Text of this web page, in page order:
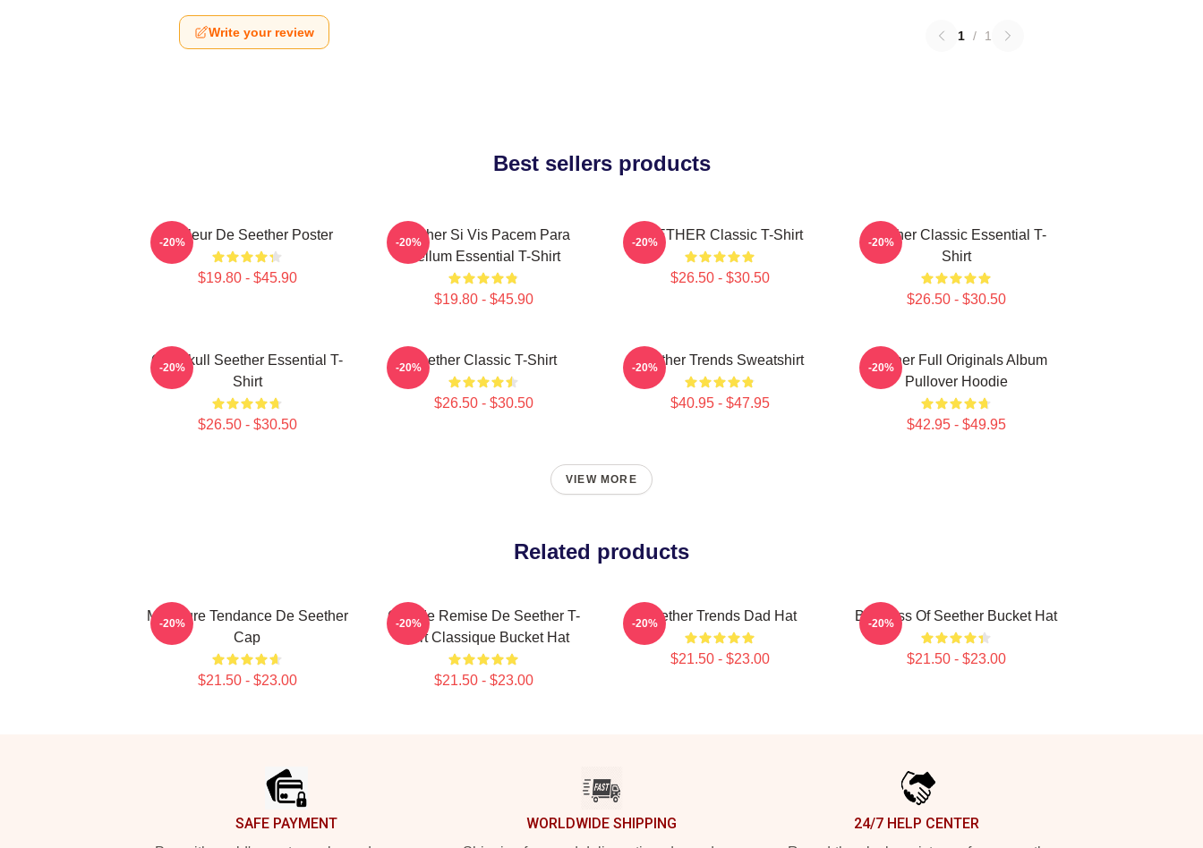
Write your review 1 / 1
Best sellers products
Meilleur De Seether Poster
$19.80 - $45.90
-20%
Seether Si Vis Pacem Para
Bellum Essential T-Shirt
$19.80 - $45.90
-20% SEETHER Classic T-Shirt
$26.50 - $30.50
-20%
Seether Classic Essential T-
Shirt
$26.50 - $30.50
-20%
Octoskull Seether Essential T-
Shirt
$26.50 - $30.50
-20% Seether Classic T-Shirt
$26.50 - $30.50
-20% Seether Trends Sweatshirt
$40.95 - $47.95
-20%
Seether Full Originals Album
Pullover Hoodie
$42.95 - $49.95
-20%
VIEW MORE
Related products
Meilleure Tendance De Seether
Cap
$21.50 - $23.00
-20%
Grande Remise De Seether T-
Shirt Classique Bucket Hat
$21.50 - $23.00
-20% Seether Trends Dad Hat
$21.50 - $23.00
-20% Big Boss Of Seether Bucket Hat
$21.50 - $23.00
-20%
SAFE PAYMENT WORLDWIDE SHIPPING 24/7 HELP CENTER